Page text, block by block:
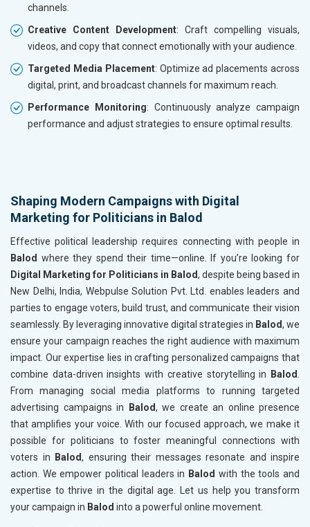
channels.
Creative Content Development: Craft compelling visuals,
videos, and copy that connect emotionally with your audience.
Targeted Media Placement: Optimize ad placements across
digital, print, and broadcast channels for maximum reach.
Performance Monitoring: Continuously analyze campaign
performance and adjust strategies to ensure optimal results.
Shaping Modern Campaigns with Digital
Marketing for Politicians in Balod
Effective political leadership requires connecting with people in
Balod where they spend their time—online. If you’re looking for
Digital Marketing for Politicians in Balod, despite being based in
New Delhi, India, Webpulse Solution Pvt. Ltd. enables leaders and
parties to engage voters, build trust, and communicate their vision
seamlessly. By leveraging innovative digital strategies in Balod, we
ensure your campaign reaches the right audience with maximum
impact. Our expertise lies in crafting personalized campaigns that
combine data-driven insights with creative storytelling in
Balod
From managing social media platforms to running targeted
advertising campaigns in
Balod, we create an online presence
that amplifies your voice. With our focused approach, we make it
possible for politicians to foster meaningful connections with
voters in
Balod, ensuring their messages resonate and inspire
action. We empower political leaders in Balod with the tools and
expertise to thrive in the digital age. Let us help you transform
your campaign in Balod into a powerful online movement.